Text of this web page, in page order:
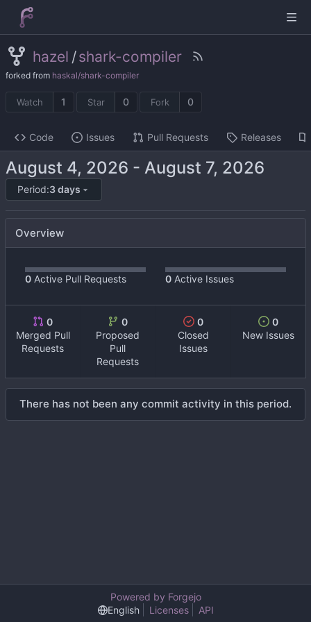
hazel /shark-compiler
forked from haskal/shark-compiler
Watch 1 Star 0 Fork 0
Code Issues Pull Requests Releases
-
Period:3 days
Overview
0 Active Pull Requests 0 Active Issues
0
Merged Pull
Requests
0
Proposed
Pull
Requests
0
Closed
Issues
0
New Issues
There has not been any commit activity in this period.
Powered by Forgejo
English
Licenses API